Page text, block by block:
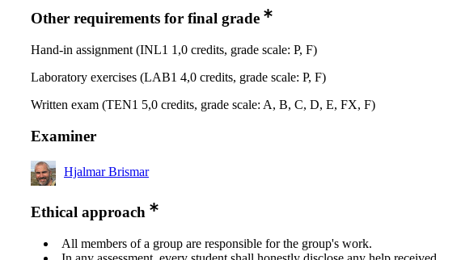
Other requirements for final grade
Hand-in assignment (INL1 1,0 credits, grade scale: P, F)
Laboratory exercises (LAB1 4,0 credits, grade scale: P, F)
Written exam (TEN1 5,0 credits, grade scale: A, B, C, D, E, FX, F)
Examiner
Hjalmar Brismar
Ethical approach
All members of a group are responsible for the group's work.